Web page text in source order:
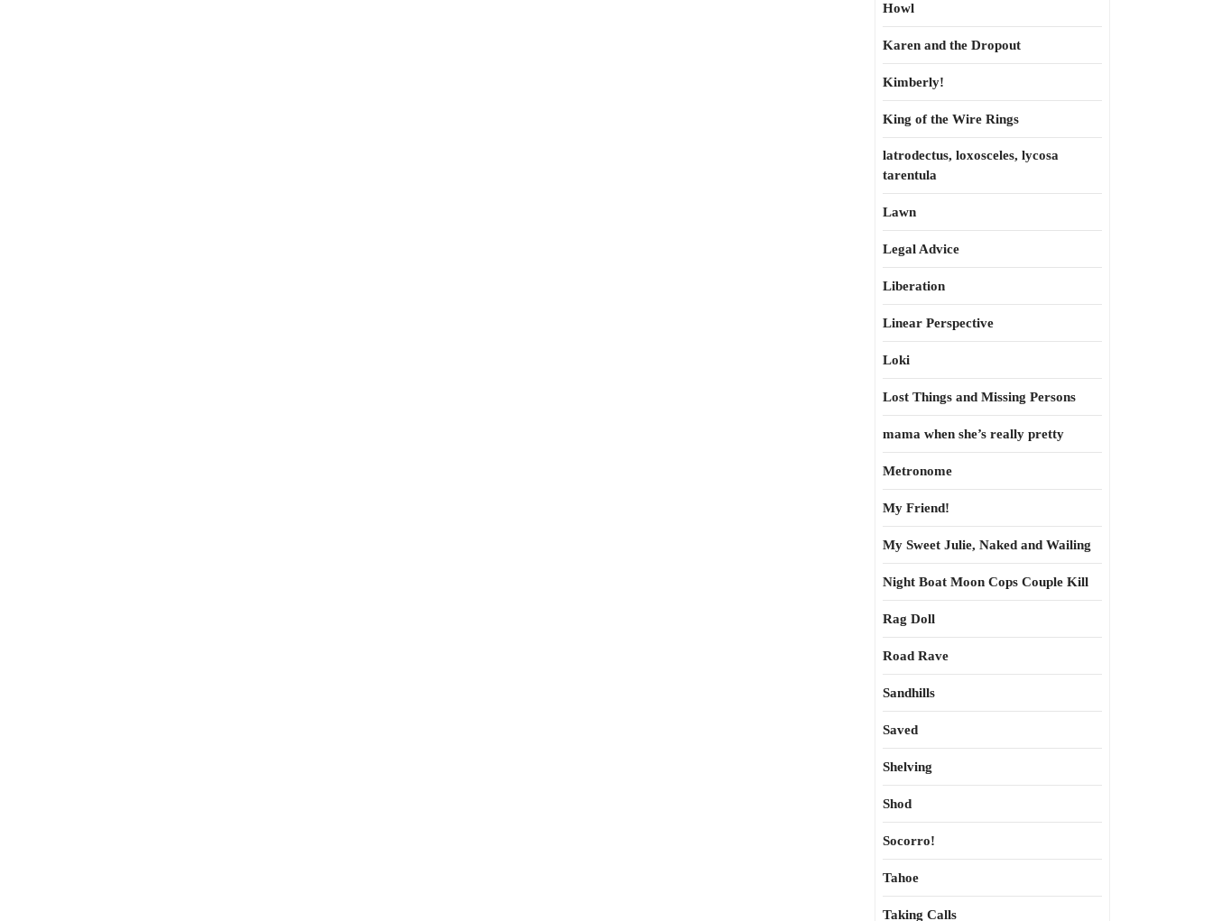
Howl
Karen and the Dropout
Kimberly!
King of the Wire Rings
latrodectus, loxosceles, lycosa
tarentula
Lawn
Legal Advice
Liberation
Linear Perspective
Loki
Lost Things and Missing Persons
mama when she’s really pretty
Metronome
My Friend!
My Sweet Julie, Naked and Wailing
Night Boat Moon Cops Couple Kill
Rag Doll
Road Rave
Sandhills
Saved
Shelving
Shod
Socorro!
Tahoe
Taking Calls